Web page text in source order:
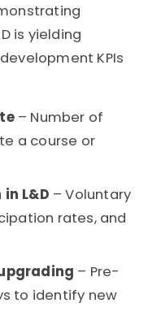
is yielding
KPIs
– Number of
a course or
L&D – Voluntary
rates, and
– Pre-
to identify new